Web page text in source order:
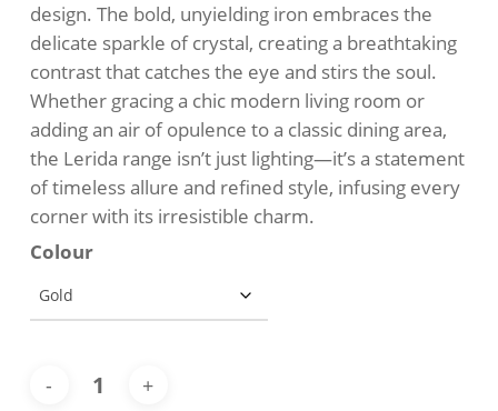
design. The bold, unyielding iron embraces the
delicate sparkle of crystal, creating a breathtaking
contrast that catches the eye and stirs the soul.
Whether gracing a chic modern living room or
adding an air of opulence to a classic dining area,
the Lerida range isn’t just lighting—it’s a statement
of timeless allure and refined style, infusing every
corner with its irresistible charm.
Colour